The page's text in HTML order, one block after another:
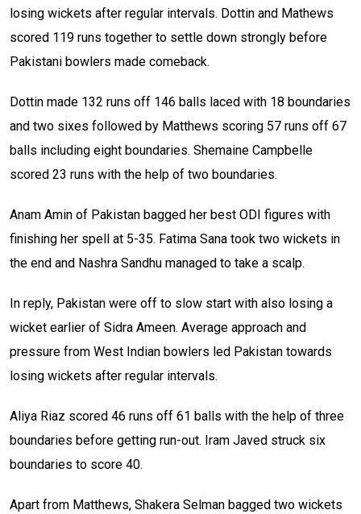
losing wickets after regular intervals. Dottin and Mathews
scored 119 runs together to settle down strongly before
Pakistani bowlers made comeback.
Dottin made 132 runs off 146 balls laced with 18 boundaries
and two sixes followed by Matthews scoring 57 runs off 67
balls including eight boundaries. Shemaine Campbelle
scored 23 runs with the help of two boundaries.
Anam Amin of Pakistan bagged her best ODI figures with
finishing her spell at 5-35. Fatima Sana took two wickets in
the end and Nashra Sandhu managed to take a scalp.
In reply, Pakistan were off to slow start with also losing a
wicket earlier of Sidra Ameen. Average approach and
pressure from West Indian bowlers led Pakistan towards
losing wickets after regular intervals.
Aliya Riaz scored 46 runs off 61 balls with the help of three
boundaries before getting run-out. Iram Javed struck six
boundaries to score 40.
Apart from Matthews, Shakera Selman bagged two wickets